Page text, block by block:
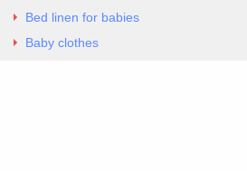
Bed linen for babies
Baby clothes